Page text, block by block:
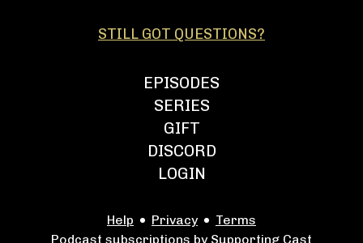
STILL GOT QUESTIONS?
EPISODES
SERIES
GIFT
DISCORD
LOGIN
Help Privacy
Terms
Podcast subscriptions by Supporting Cast